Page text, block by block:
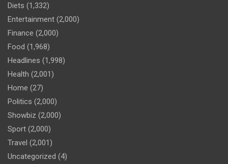
Diets (1,332)
Entertainment (2,000)
Finance (2,000)
Food (1,968)
Headlines (1,998)
Health (2,001)
Home (27)
Politics (2,000)
Showbiz (2,000)
Sport (2,000)
Travel (2,001)
Uncategorized (4)